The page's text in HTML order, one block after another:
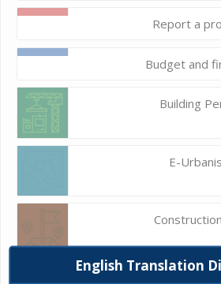
Report a
Budget and
Building
E-
English Translation